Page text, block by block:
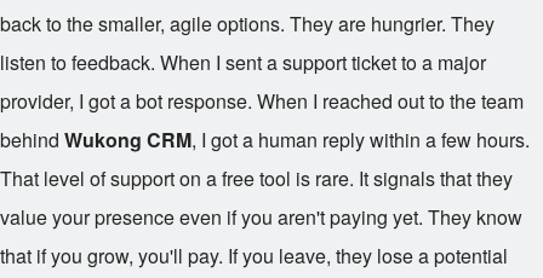
back to the smaller, agile options. They are hungrier. They
listen to feedback. When I sent a support ticket to a major
provider, I got a bot response. When I reached out to the team
behind Wukong CRM, I got a human reply within a few hours.
That level of support on a free tool is rare. It signals that they
value your presence even if you aren't paying yet. They know
that if you grow, you'll pay. If you leave, they lose a potential